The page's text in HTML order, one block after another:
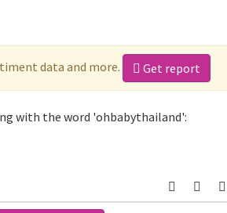
data and more. Get report
with the word 'ohbabythailand':